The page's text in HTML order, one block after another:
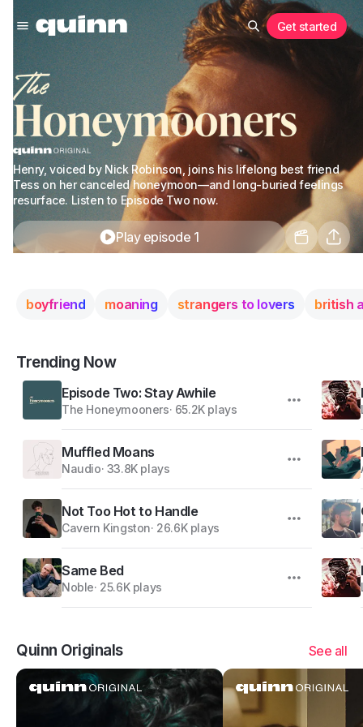
Get started
Henry, voiced by Nick Robinson, joins his lifelong best friend
Tess on her canceled honeymoon—and long-buried feelings
resurface. Listen to Episode Two now.
Play episode 1
boyfriend moaning strangers to lovers british
Trending Now
Episode Two: Stay Awhile
The Honeymooners· 65.2K plays
Muffled Moans
Naudio· 33.8K plays
Not Too Hot to Handle
Cavern Kingston· 26.6K plays
Same Bed
Noble· 25.6K plays
Quinn Originals See all